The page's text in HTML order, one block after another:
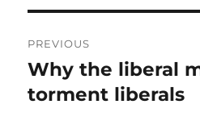
navigation
PREVIOUS
Previous
post:
Why the liberal
torment liberals